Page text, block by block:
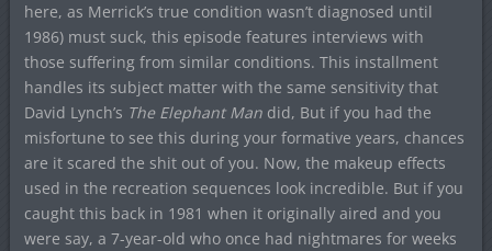
here, as Merrick’s true condition wasn’t diagnosed until
1986) must suck, this episode features interviews with
those suffering from similar conditions. This installment
handles its subject matter with the same sensitivity that
David Lynch’s The Elephant Mandid, But if you had the
misfortune to see this during your formative years, chances
are it scared the shit out of you. Now, the makeup effects
used in the recreation sequences look incredible. But if you
caught this back in 1981 when it originally aired and you
were say, a 7-year-old who once had nightmares for weeks